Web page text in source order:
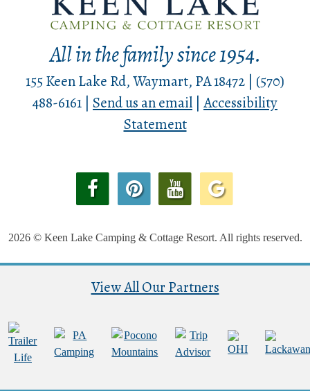
All in the family since 1954.
155 Keen Lake Rd, Waymart, PA 18472 | (570)
488-6161 | Send us an email Accessibility
Statement
2026 © Keen Lake Camping & Cottage Resort. All rights reserved.
View All Our Partners